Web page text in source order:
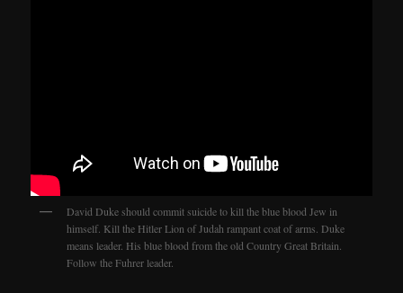
David Duke should commit suicide to kill the blue blood Jew in
himself. Kill the Hitler Lion of Judah rampant coat of arms. Duke
means leader. His blue blood from the old Country Great Britain.
Follow the Fuhrer leader.